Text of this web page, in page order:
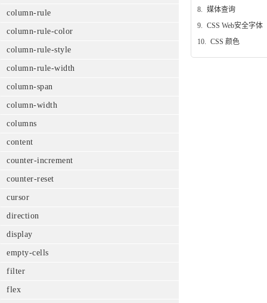
column-rule
column-rule-color
column-rule-style
column-rule-width
column-span
column-width
columns
content
counter-increment
counter-reset
cursor
direction
display
empty-cells
filter
flex
8.
媒体查询
9.
CSS Web安全字体
10.
CSS 颜色